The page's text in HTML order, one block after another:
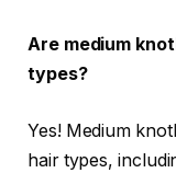
Are medium
types?
Yes! Medium
hair types,